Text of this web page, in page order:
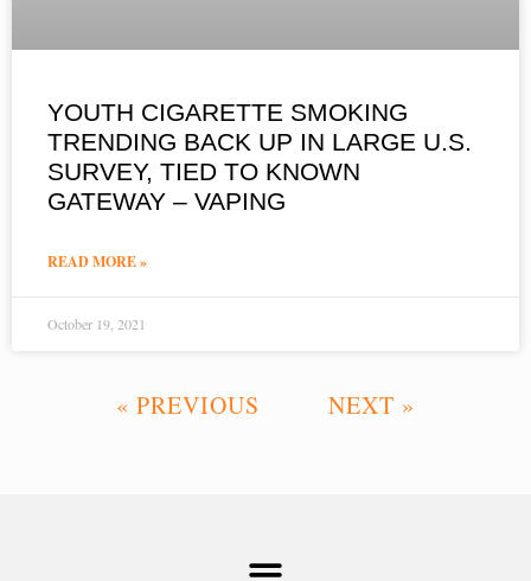
YOUTH CIGARETTE SMOKING
TRENDING BACK UP IN LARGE U.S.
SURVEY, TIED TO KNOWN
GATEWAY – VAPING
READ MORE »
October 19, 2021
« PREVIOUS NEXT »